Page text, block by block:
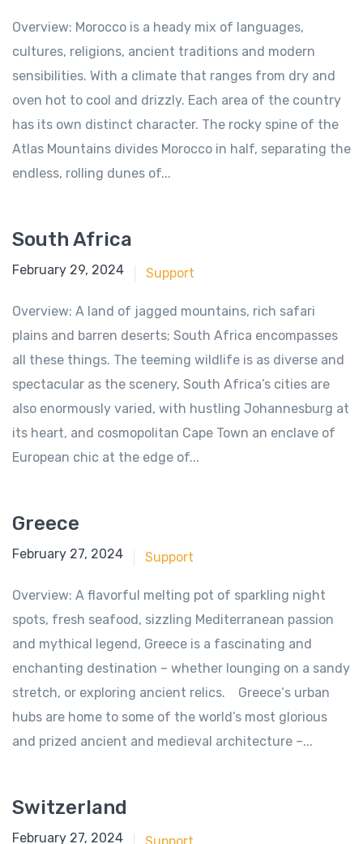
Overview: Morocco is a heady mix of languages,
cultures, religions, ancient traditions and modern
sensibilities. With a climate that ranges from dry and
oven hot to cool and drizzly. Each area of the country
has its own distinct character. The rocky spine of the
Atlas Mountains divides Morocco in half, separating the
endless, rolling dunes of...
South Africa
June 18, 2018
February 29, 2024 Support
Overview: A land of jagged mountains, rich safari
plains and barren deserts; South Africa encompasses
all these things. The teeming wildlife is as diverse and
spectacular as the scenery, South Africa’s cities are
also enormously varied, with hustling Johannesburg at
its heart, and cosmopolitan Cape Town an enclave of
European chic at the edge of...
Greece
June 18, 2018
February 27, 2024 Support
Overview: A flavorful melting pot of sparkling night
spots, fresh seafood, sizzling Mediterranean passion
and mythical legend, Greece is a fascinating and
enchanting destination – whether lounging on a sandy
stretch, or exploring ancient relics. Greece‘s urban
hubs are home to some of the world’s most glorious
and prized ancient and medieval architecture –...
Switzerland
June 18, 2018
February 27, 2024